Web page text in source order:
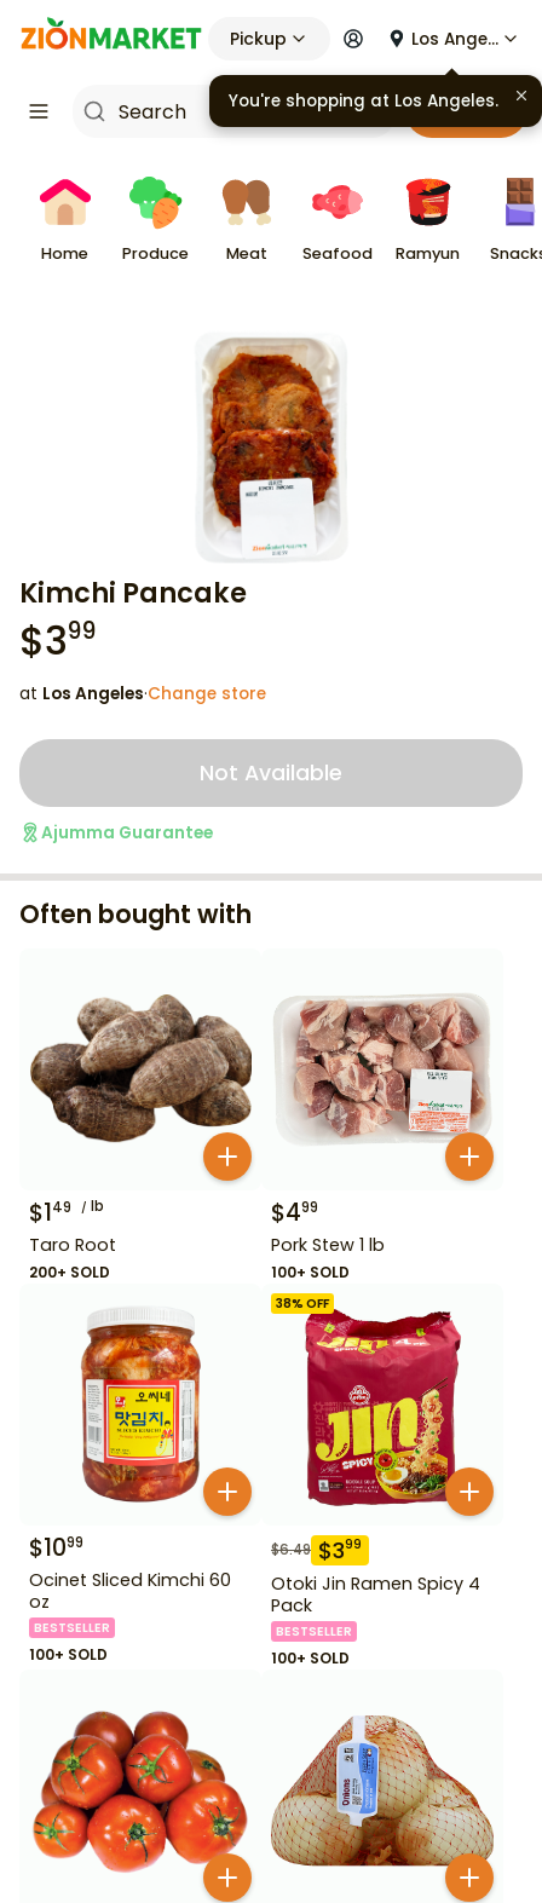
Pickup Los Angeles
Cart
Home Produce Meat Seafood Ramyun
Kimchi Pancake
$399
at Los Angeles·Change store
Not Available
Ajumma Guarantee
Often bought with
$149 lb
Taro Root
200+ SOLD
$499
Pork Stew 1 lb
100+ SOLD
$1099
Ocinet Sliced Kimchi 60
oz
BESTSELLER
100+ SOLD
38% OFF
$6.49 $399
Otoki Jin Ramen Spicy 4
Pack
BESTSELLER
100+ SOLD